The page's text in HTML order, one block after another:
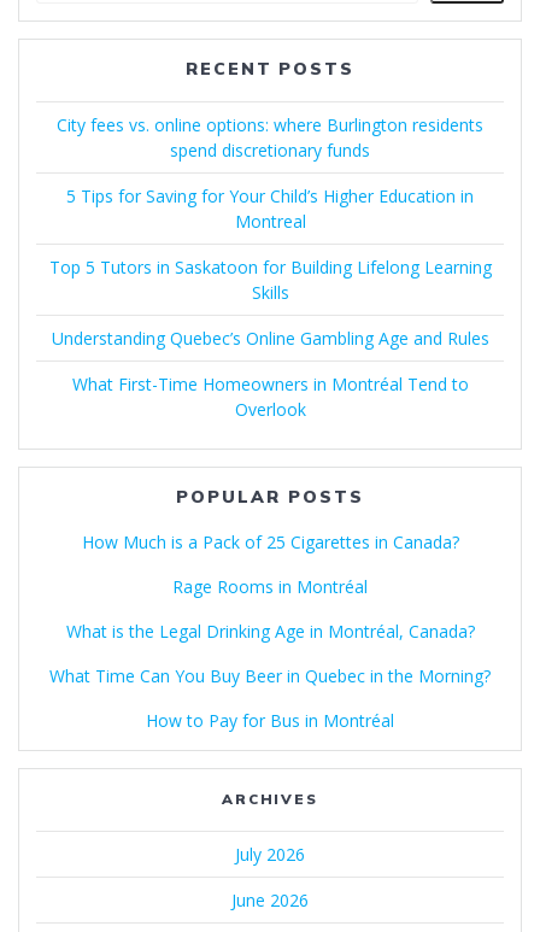
RECENT POSTS
City fees vs. online options: where Burlington residents
spend discretionary funds
5 Tips for Saving for Your Child’s Higher Education in
Montreal
Top 5 Tutors in Saskatoon for Building Lifelong Learning
Skills
Understanding Quebec’s Online Gambling Age and Rules
What First-Time Homeowners in Montréal Tend to
Overlook
POPULAR POSTS
How Much is a Pack of 25 Cigarettes in Canada?
Rage Rooms in Montréal
What is the Legal Drinking Age in Montréal, Canada?
What Time Can You Buy Beer in Quebec in the Morning?
How to Pay for Bus in Montréal
ARCHIVES
July 2026
June 2026